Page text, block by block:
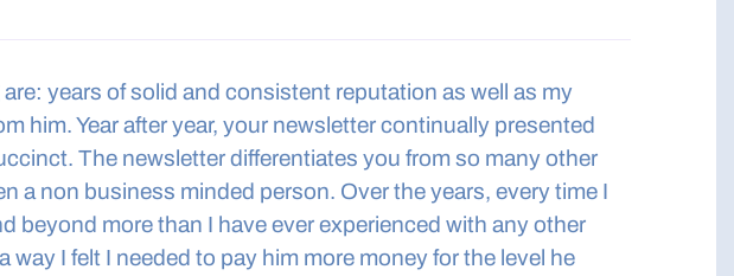
years of solid and consistent reputation as well as my
him. Year after year, your newsletter continually presented
The newsletter differentiates you from so many other
a non business minded person. Over the years, every time I
beyond more than I have ever experienced with any other
I felt I needed to pay him more money for the level he